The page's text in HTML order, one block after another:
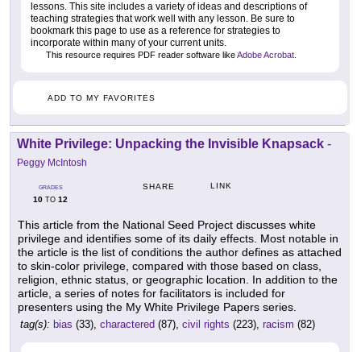
lessons. This site includes a variety of ideas and descriptions of
teaching strategies that work well with any lesson. Be sure to
bookmark this page to use as a reference for strategies to
incorporate within many of your current units.
This resource requires PDF reader software likeAdobe Acrobat.
ADD TO MY FAVORITES
White Privilege: Unpacking the Invisible Knapsack -
Peggy McIntosh
GRADES
10 TO 12
SHARE LINK
This article from the National Seed Project discusses white
privilege and identifies some of its daily effects. Most notable in
the article is the list of conditions the author defines as attached
to skin-color privilege, compared with those based on class,
religion, ethnic status, or geographic location. In addition to the
article, a series of notes for facilitators is included for
presenters using the My White Privilege Papers series.
tag(s): bias (33), charactered (87), civil rights (223), racism (82)